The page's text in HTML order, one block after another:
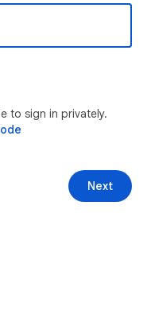
to sign in privately.
Next